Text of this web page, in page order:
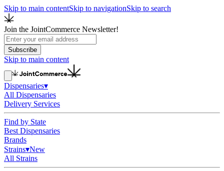
Skip to main contentSkip to navigationSkip to search
Join the JointCommerce Newsletter!
Subscribe
Skip to main content
Dispensaries▾
All Dispensaries
Delivery Services
Find by State
Best Dispensaries
Brands
Strains▾New
All Strains